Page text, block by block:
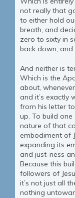
not really that
to either hold
breath, and
zero to sixty in
back down,
And neither is
Which is the
about,
and it’s exactly
from his letter
up. To build
nature of that
embodiment of
expanding its
and just-ness
Because this
followers of
it’s not just all
nothing